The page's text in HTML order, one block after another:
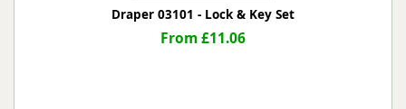
Draper 03101 - Lock & Key Set
From £11.06